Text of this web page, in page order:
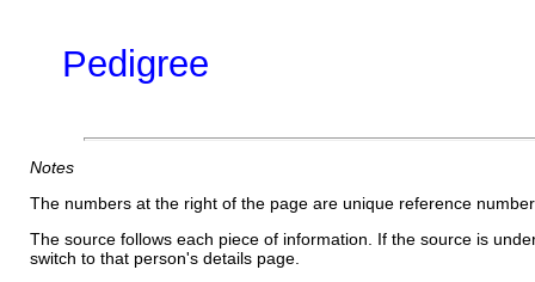
Pedigree
Notes
The numbers at the right of the page are unique reference
The source follows each piece of information. If the source is
switch to that person's details page.